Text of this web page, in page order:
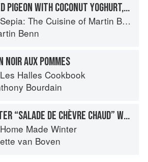
SEARED PIGEON WITH COCONUT YOGHURT, CHOCOLATE BOUDIN NOIR, BLACKCURRANT AND SHICHIMI
Sepia: The Cuisine of Martin Benn
Benn
NOIR AUX POMMES
Les Halles Cookbook
Bourdain
A WINTER “SALADE DE CHÈVRE CHAUD” WITH BOUDIN NOIR
Home Made Winter
van Boven